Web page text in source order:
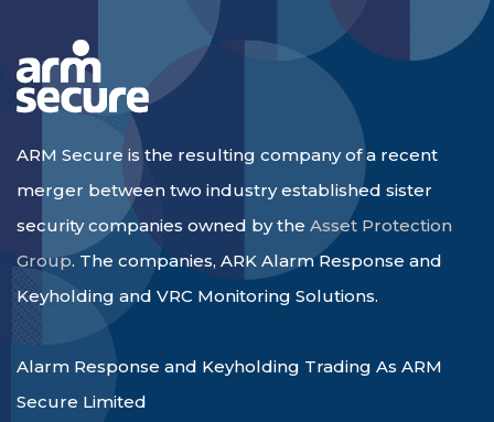
ARM Secure is the resulting company of a recent
merger between two industry established sister
security companies owned by the Asset Protection
Group. The companies, ARK Alarm Response and
Keyholding and VRC Monitoring Solutions.
Alarm Response and Keyholding Trading As ARM
Secure Limited